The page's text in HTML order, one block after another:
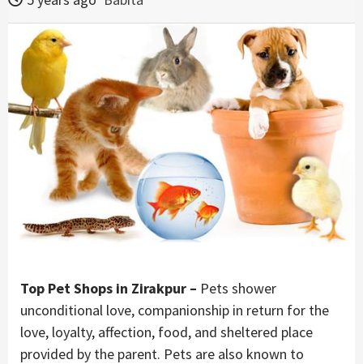
Top Pet Shops in Zirakpur – Pets shower
unconditional love, companionship in return for the
love, loyalty, affection, food, and sheltered place
provided by the parent. Pets are also known to